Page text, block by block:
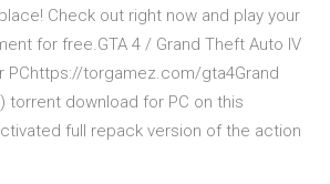
Check out right now and play your
for free.GTA 4 / Grand Theft Auto IV
PChttps://torgamez.com/gta4Grand
torrent download for PC on this
full repack version of the action